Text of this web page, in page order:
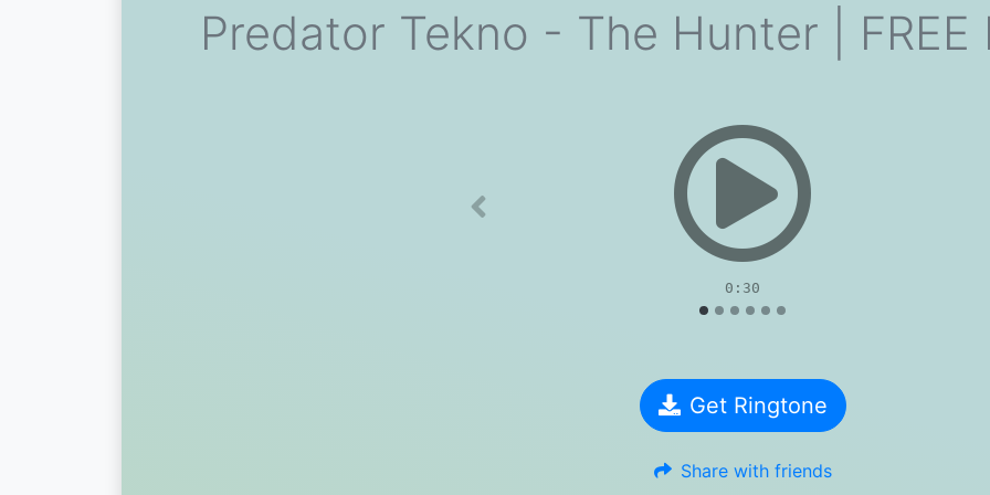
Predator Tekno - The Hunter | FREE
0:30
Previous
Get Ringtone
Share with friends